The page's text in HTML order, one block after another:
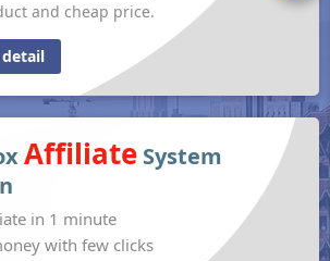
and cheap price.
Affiliate System
in 1 minute
with few clicks